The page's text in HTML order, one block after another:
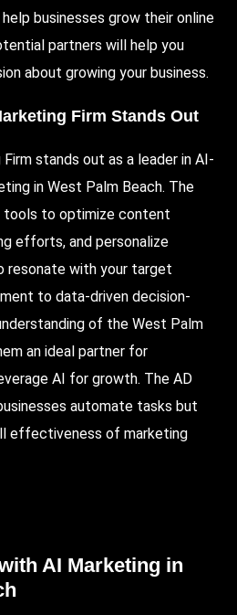
businesses grow their online
partners will help you
about growing your business.
Firm Stands Out
stands out as a leader in AI-
in West Palm Beach. The
tools to optimize content
efforts, and personalize
resonate with your target
to data-driven decision-
of the West Palm
an ideal partner for
AI for growth. The AD
automate tasks but
effectiveness of marketing
AI Marketing in